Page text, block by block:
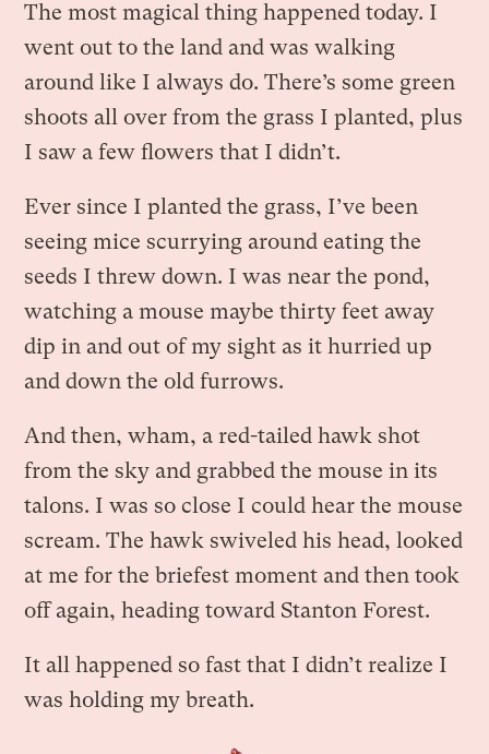
The most magical thing happened today. I
went out to the land and was walking
around like I always do. There’s some green
shoots all over from the grass I planted, plus
I saw a few flowers that I didn’t.
Ever since I planted the grass, I’ve been
seeing mice scurrying around eating the
seeds I threw down. I was near the pond,
watching a mouse maybe thirty feet away
dip in and out of my sight as it hurried up
and down the old furrows.
And then, wham, a red-tailed hawk shot
from the sky and grabbed the mouse in its
talons. I was so close I could hear the mouse
scream. The hawk swiveled his head, looked
at me for the briefest moment and then took
off again, heading toward Stanton Forest.
It all happened so fast that I didn’t realize I
was holding my breath.